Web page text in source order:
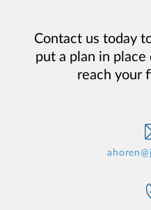
Contact us today
put a plan in
reach your